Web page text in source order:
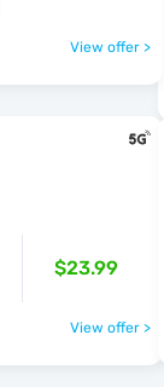
View offer >
$23.99
View offer >